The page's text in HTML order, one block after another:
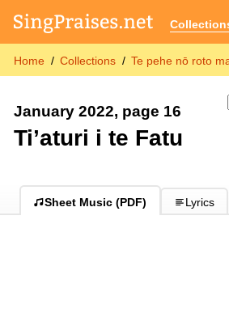
Home Collections Te pehe nō roto
January 2022, page 16
Ti’aturi i te Fatu
Sheet Music (PDF) Lyrics